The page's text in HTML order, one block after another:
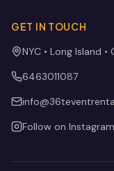
GET IN TOUCH
NYC • Long Island
6463011087
Follow on Instagram